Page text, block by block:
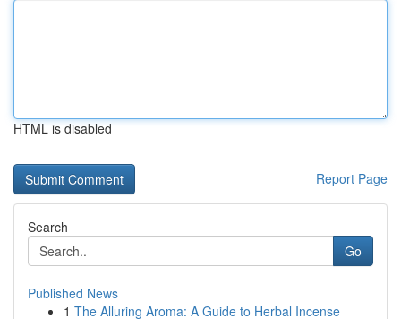
HTML is disabled
Report Page
Search
Go
Published News
1 The Alluring Aroma: A Guide to Herbal Incense